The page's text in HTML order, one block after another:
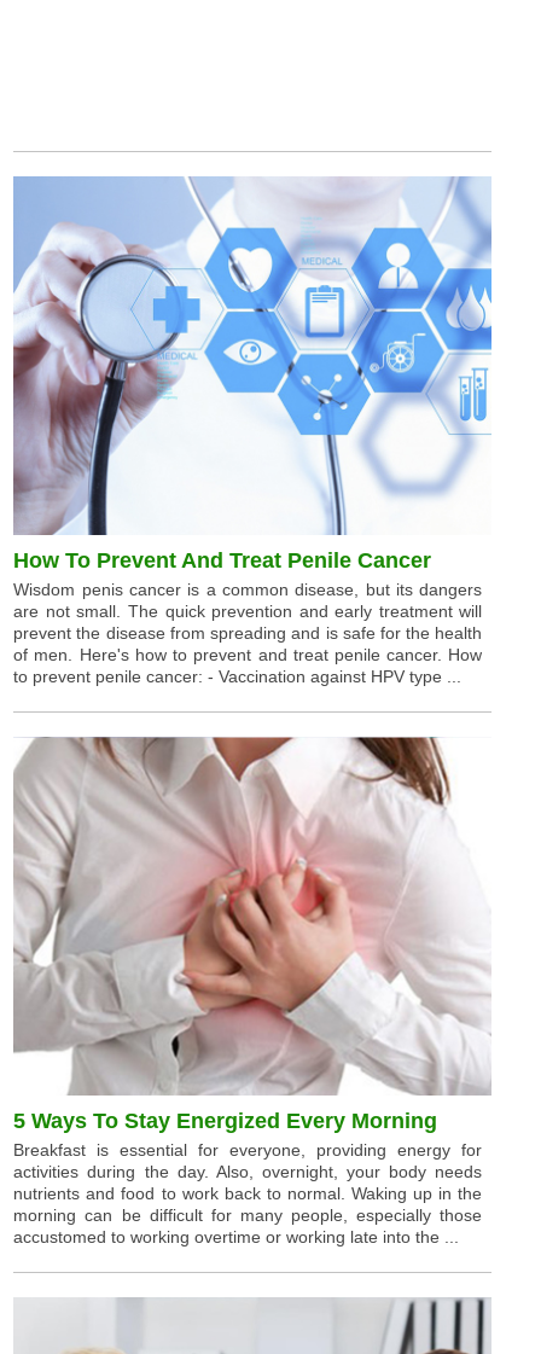
How To Prevent And Treat Penile Cancer
Wisdom penis cancer is a common disease, but its dangers
are not small. The quick prevention and early treatment will
prevent the disease from spreading and is safe for the health
of men. Here's how to prevent and treat penile cancer. How
to prevent penile cancer: - Vaccination against HPV type ...
5 Ways To Stay Energized Every Morning
Breakfast is essential for everyone, providing energy for
activities during the day. Also, overnight, your body needs
nutrients and food to work back to normal. Waking up in the
morning can be difficult for many people, especially those
accustomed to working overtime or working late into the ...